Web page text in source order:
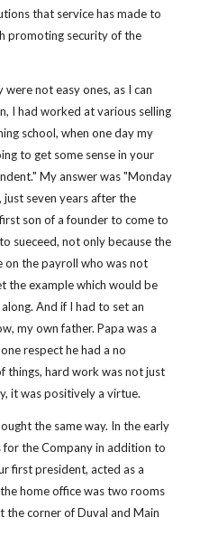
that service has made to
promoting security of the
not easy ones, as I can
I had worked at various selling
school, when one day my
to get some sense in your
My answer was "Monday
just seven years after the
son of a founder to come to
sueceed, not only because the
on the payroll who was not
the example which would be
And if I had to set an
my own father. Papa was a
respect he had a no
things, hard work was not just
it was positively a virtue.
the same way. In the early
for the Company in addition to
first president, acted as a
home office was two rooms
the corner of Duval and Main